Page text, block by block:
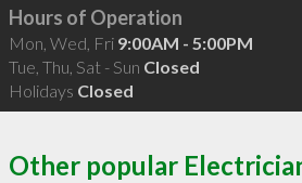
Hours of Operation
Mon, Wed, Fri 9:00AM - 5:00PM
Tue, Thu, Sat - Sun Closed
Holidays Closed
Other popular